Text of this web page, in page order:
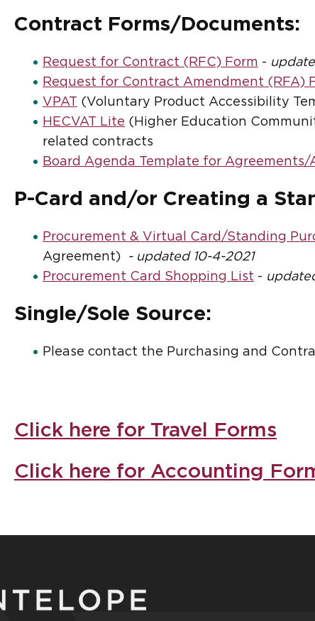
Contract Forms/Documents:
Request for Contract (RFC) Form -
Request for Contract Amendment (RFA)
VPAT (Voluntary Product Accessibility
HECVAT Lite (Higher Education
related contracts
Board Agenda Template for Agreements/
P-Card and/or Creating a
Procurement & Virtual Card/Standing
Agreement)
- updated 10-4-2021
Procurement Card Shopping List -
Single/Sole Source:
Please contact the Purchasing and
Click here for Travel Forms
Click here for Accounting